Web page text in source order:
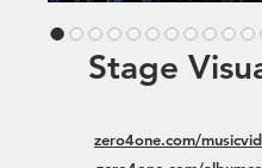
Stage
zero4one.com/